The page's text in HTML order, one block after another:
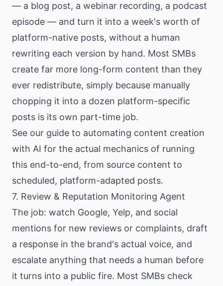
— a blog post, a webinar recording, a podcast
episode — and turn it into a week's worth of
platform-native posts, without a human
rewriting each version by hand. Most SMBs
create far more long-form content than they
ever redistribute, simply because manually
chopping it into a dozen platform-specific
posts is its own part-time job.
See our guide to automating content creation
with AI for the actual mechanics of running
this end-to-end, from source content to
scheduled, platform-adapted posts.
7. Review & Reputation Monitoring Agent
The job: watch Google, Yelp, and social
mentions for new reviews or complaints, draft
a response in the brand's actual voice, and
escalate anything that needs a human before
it turns into a public fire. Most SMBs check